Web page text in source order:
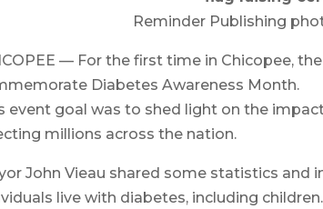
Reminder Publishing
— For the first time in Chicopee,
Diabetes Awareness Month.
event goal was to shed light on the
millions across the nation.
John Vieau shared some statistics and
live with diabetes, including